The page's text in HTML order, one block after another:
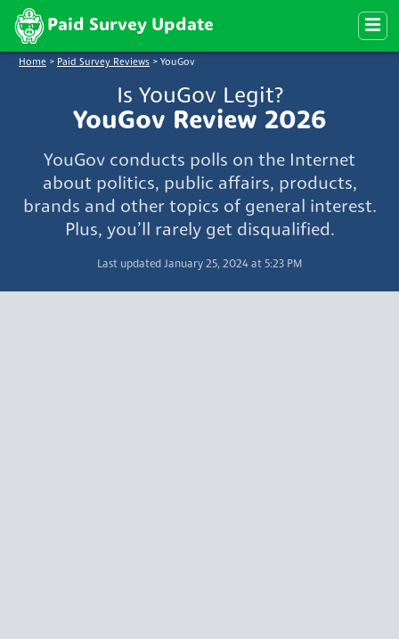
Paid Survey Update
Home > Paid Survey Reviews > YouGov
Is YouGov Legit?
YouGov Review 2026
YouGov conducts polls on the Internet
about politics, public affairs, products,
brands and other topics of general interest.
Plus, you’ll rarely get disqualified.
Last updated January 25, 2024 at 5:23 PM